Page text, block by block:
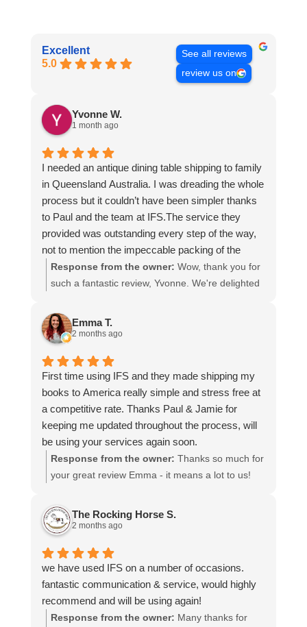
Excellent
5.0
See all reviews
review us on
Yvonne W.
1 month ago
I needed an antique dining table shipping to family
in Queensland Australia. I was dreading the whole
process but it couldn’t have been simpler thanks
to Paul and the team at IFS.The service they
provided was outstanding every step of the way,
not to mention the impeccable packing of the
table!
I cannot recommend them enough and would give
Response from the owner: Wow, thank you for
such a fantastic review, Yvonne. We're delighted
and that everything went smoothly for both you
and your relatives in Australia. Thank you for
time to share your experience.
Emma T.
2 months ago
First time using IFS and they made shipping my
books to America really simple and stress free at
a competitive rate. Thanks Paul & Jamie for
keeping me updated throughout the process, will
be using your services again soon.
Response from the owner: Thanks so much for
your great review Emma - it means a lot to us!
The Rocking Horse S.
2 months ago
we have used IFS on a number of occasions.
fantastic communication & service, would highly
recommend and will be using again!
Response from the owner: Many thanks for